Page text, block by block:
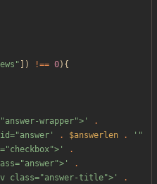
" ]) !== 0){
wrapper">'
.
. $answerlen .
'"
.
.
class="answer-title">'
.